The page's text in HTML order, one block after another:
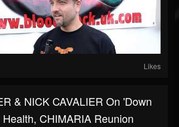
Likes
& NICK CAVALIER On 'Down
CHIMARIA Reunion